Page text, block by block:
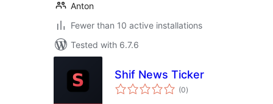
Anton
Fewer than 10 active installations
Tested with 6.7.6
Shif News Ticker
(0total
ratings
)